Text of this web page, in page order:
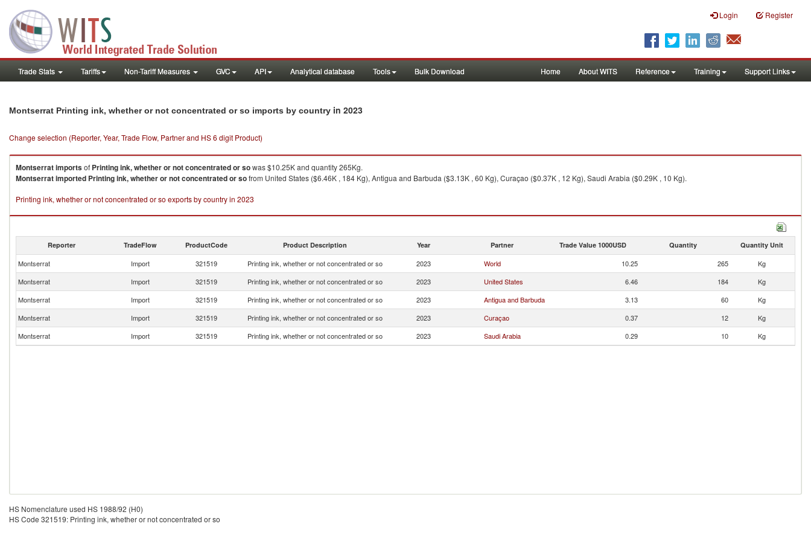
Login Register
Trade Stats Tariffs Non-Tariff Measures GVC API Analytical database Tools Bulk Download Home About WITS Reference Training Support Links
Montserrat Printing ink, whether or not concentrated or so imports by country in 2023
Change selection (Reporter, Year, Trade Flow, Partner and HS 6 digit Product)
Montserratimportsof Printing ink, whether or not concentrated or sowas $10.25K and quantity 265Kg.
Montserratimported Printing ink, whether or not concentrated or sofrom United States ($6.46K , 184 Kg), Antigua and Barbuda ($3.13K , 60 Kg), Curaçao ($0.37K , 12 Kg), Saudi Arabia ($0.29K , 10 Kg).
Printing ink, whether or not concentrated or so exports by country in 2023
Reporter TradeFlow ProductCode Product Description Year Partner Trade Value 1000USD Quantity Quantity Unit
Montserrat Import 321519 Printing ink, whether or not concentrated or so 2023 World 10.25 265
Kg
Montserrat
Import 321519 Printing ink, whether or not concentrated or so 2023 United States 6.46 184
Kg
Montserrat
Import 321519 Printing ink, whether or not concentrated or so 2023 Antigua and Barbuda 3.13 60
Kg
Montserrat
Import 321519 Printing ink, whether or not concentrated or so 2023 Curaçao 0.37 12
Kg
Montserrat
Import 321519 Printing ink, whether or not concentrated or so 2023 Saudi Arabia 0.29 10 Kg
HS Nomenclature used HS 1988/92 (H0)
HS Code 321519: Printing ink, whether or not concentrated or so